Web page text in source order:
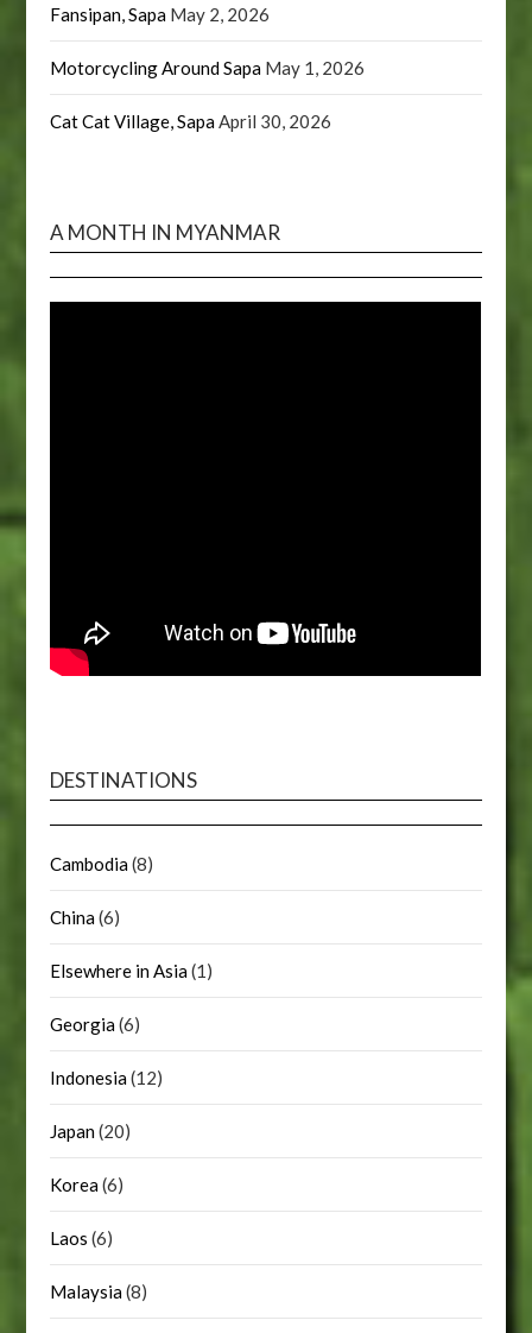
Fansipan, Sapa May 2, 2026
Motorcycling Around Sapa May 1, 2026
Cat Cat Village, SapaApril 30, 2026
A MONTH IN MYANMAR
DESTINATIONS
Cambodia(8)
China(6)
Elsewhere in Asia(1)
Georgia(6)
Indonesia(12)
Japan(20)
Korea(6)
Laos (6)
Malaysia(8)